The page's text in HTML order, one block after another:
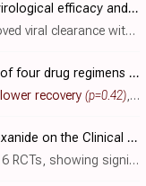
Clinical outcomes, virological efficacy and safety of nitazoxanide in the treatment of patients with COVID-19: a systematic review and meta-analysis of randomized controlled trials
Meta analysis of 5 RCTs showing improved viral clearance with nitazoxanide. Mortality was lower, but without statistical significance.
Safety and efficacy of four drug regimens versus standard-of-care for the treatment of symptomatic outpatients with COVID-19: A randomised, open-label, multi-arm, phase 2 clinical trial
recovery (p=0.42), and
The Effect of Nitazoxanide on the Clinical Outcomes in Patients with COVID-19: A Systematic Review and Meta-Analysis of Randomized Controlled Trials
Systematic review and meta analysis of 6 RCTs, showing significantly improved viral clearance and lower oxygen requirements with nitazoxanide, but no significant differences for mortality, ICU admission, and recovery.